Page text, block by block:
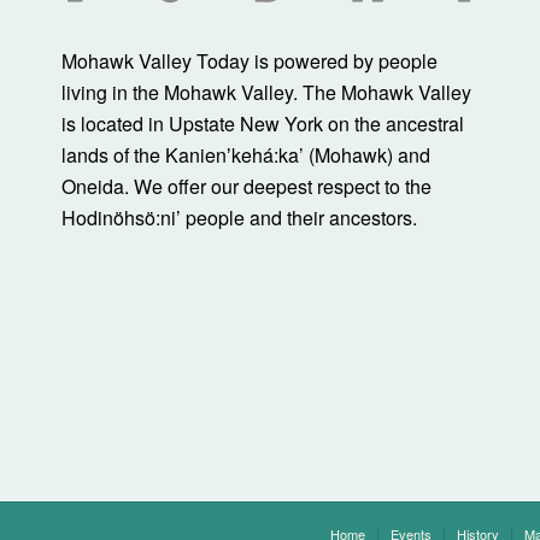
Mohawk Valley Today is powered by people
living in the Mohawk Valley. The Mohawk Valley
is located in Upstate New York on the ancestral
lands of the Kanienʼkehá:ka’ (Mohawk) and
Oneida. We offer our deepest respect to the
Hodinöhsö:ni’ people and their ancestors.
Home Events History